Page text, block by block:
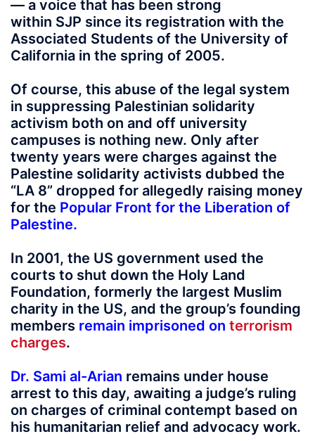
— a voice that has been strong
within SJP since its registration with the
Associated Students of the University of
California in the spring of 2005.
Of course, this abuse of the legal system
in suppressing Palestinian solidarity
activism both on and off university
campuses is nothing new. Only after
twenty years were charges against the
Palestine solidarity activists dubbed the
“LA 8” dropped for allegedly raising money
for the Popular Front for the Liberation of
Palestine.
In 2001, the US government used the
courts to shut down the Holy Land
Foundation, formerly the largest Muslim
charity in the US, and the group’s founding
members remain imprisoned on terrorism
charges.
Dr. Sami al-Arian remains under house
arrest to this day, awaiting a judge’s ruling
on charges of criminal contempt based on
his humanitarian relief and advocacy work.